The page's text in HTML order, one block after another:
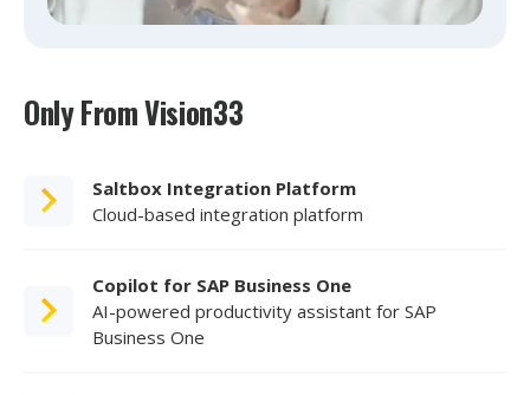
Only From Vision33
Saltbox Integration Platform
Cloud-based integration platform
Copilot for SAP Business One
AI-powered productivity assistant for SAP
Business One